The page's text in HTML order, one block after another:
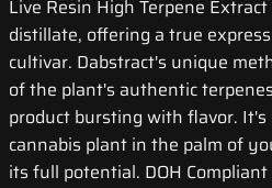
Live Resin High Terpene
distillate, offering a true
cultivar. Dabstract's unique
of the plant's authentic
product bursting with flavor. It's
cannabis plant in the palm of
its full potential. DOH Compliant